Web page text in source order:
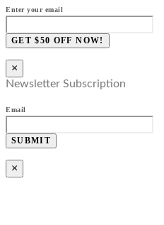
Enter your email
GET $50 OFF NOW!
×
Newsletter Subscription
Email
SUBMIT
×